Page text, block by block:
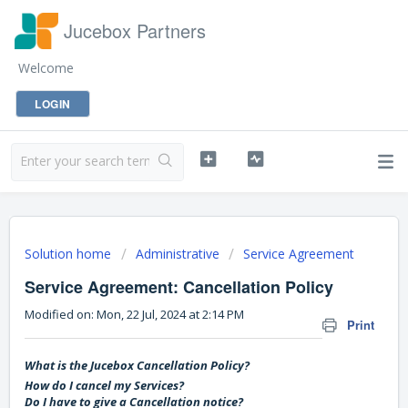
Jucebox Partners
Welcome
LOGIN
Solution home Administrative Service Agreement
Service Agreement: Cancellation Policy
Print
Modified on: Mon, 22 Jul, 2024 at 2:14 PM
What is the Jucebox Cancellation Policy?
How do I cancel my Services?
Do I have to give a Cancellation notice?